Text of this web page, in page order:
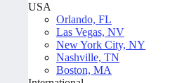
USA
Orlando, FL
Las Vegas, NV
New York City, NY
Nashville, TN
Boston, MA